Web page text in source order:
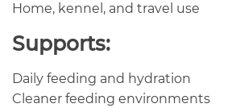
Home, kennel, and travel use
Supports:
Daily feeding and hydration
Cleaner feeding environments